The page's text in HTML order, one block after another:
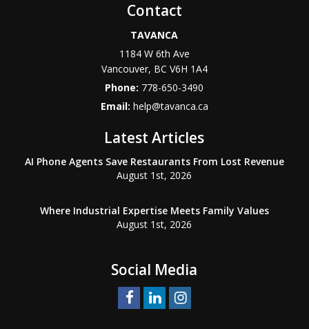
Contact
TAVANCA
1184 W 6th Ave
Vancouver, BC V6H 1A4
Phone: 778-650-3490
Email: help@tavanca.ca
Latest Articles
AI Phone Agents Save Restaurants From Lost Revenue
August 1st, 2026
Where Industrial Expertise Meets Family Values
August 1st, 2026
Social Media